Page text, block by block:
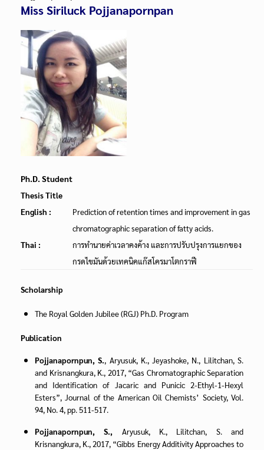
Miss Siriluck Pojjanapornpan
Ph.D. Student
Thesis Title
English :
Prediction of retention times and improvement in gas
chromatographic separation of fatty acids.
Thai :
การทำนายค่าเวลาคงค้าง และการปรับปรุงการแยกของ
กรดไขมันด้วยเทคนิคแก๊สโครมาโตกราฟี
Scholarship
The Royal Golden Jubilee (RGJ) Ph.D. Program
Publication
Pojjanapornpun, S., Aryusuk, K., Jeyashoke, N., Lilitchan, S.
and Krisnangkura, K., 2017, “Gas Chromatographic Separation
and Identification of Jacaric and Punicic 2-Ethyl-1-Hexyl
Esters”, Journal of the American Oil Chemists’ Society, Vol.
94, No. 4, pp. 511-517.
Pojjanapornpun, S., Aryusuk, K., Lilitchan, S. and
Krisnangkura, K., 2017, “Gibbs Energy Additivity Approaches to